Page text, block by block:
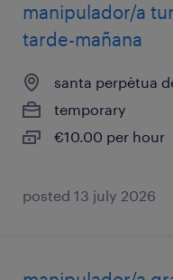
manipulador/a
tarde-mañana
santa perpètua
temporary
€10.00 per hour
posted 13 july 2026